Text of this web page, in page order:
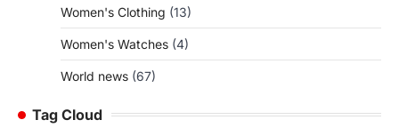
Women's Clothing (13)
Women's Watches (4)
World news (67)
Tag Cloud